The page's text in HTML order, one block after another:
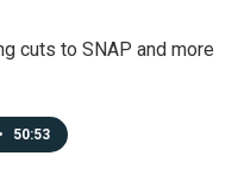
cuts to SNAP and more
• 50:53